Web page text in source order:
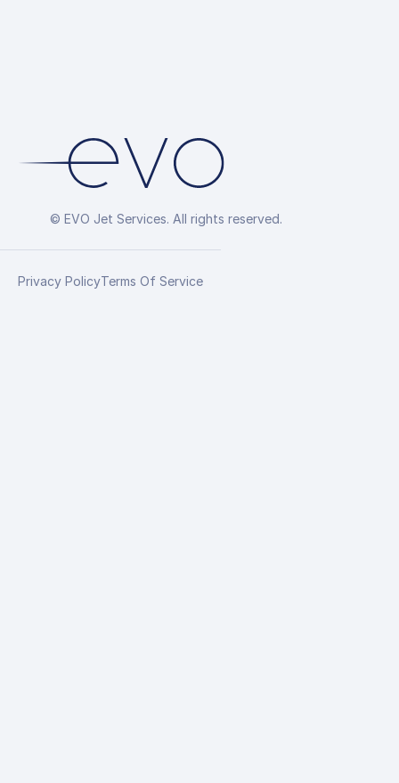
© EVO Jet Services. All rights reserved.
Privacy PolicyTerms Of Service